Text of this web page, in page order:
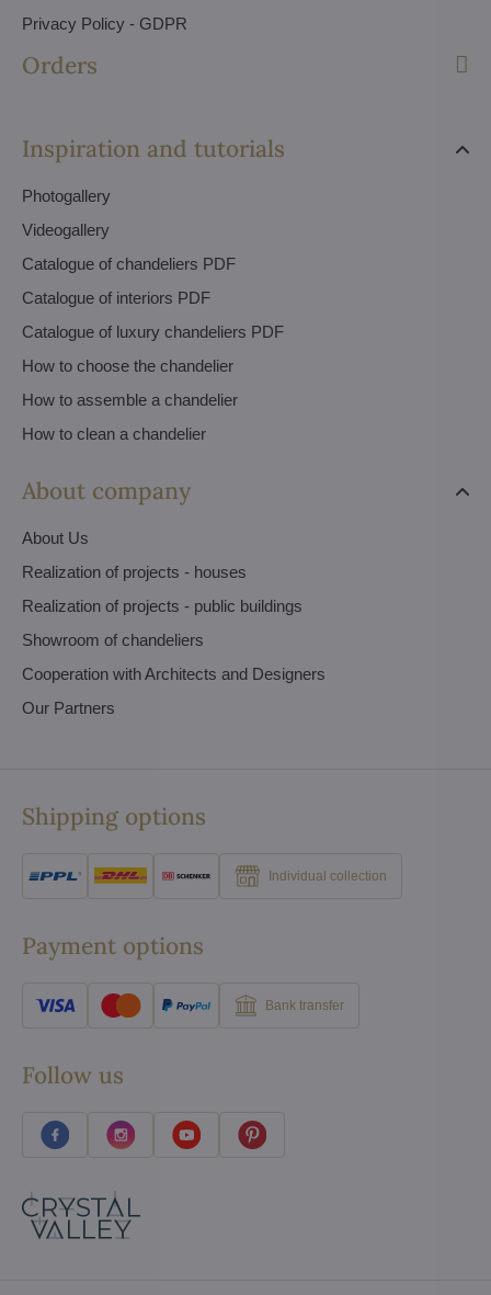
Privacy Policy - GDPR
Orders
Inspiration and tutorials
Photogallery
Videogallery
Catalogue of chandeliers PDF
Catalogue of interiors PDF
Catalogue of luxury chandeliers PDF
How to choose the chandelier
How to assemble a chandelier
How to clean a chandelier
About company
About Us
Realization of projects - houses
Realization of projects - public buildings
Showroom of chandeliers
Cooperation with Architects and Designers
Our Partners
Shipping options
Individual collection
Payment options
Bank transfer
Follow us